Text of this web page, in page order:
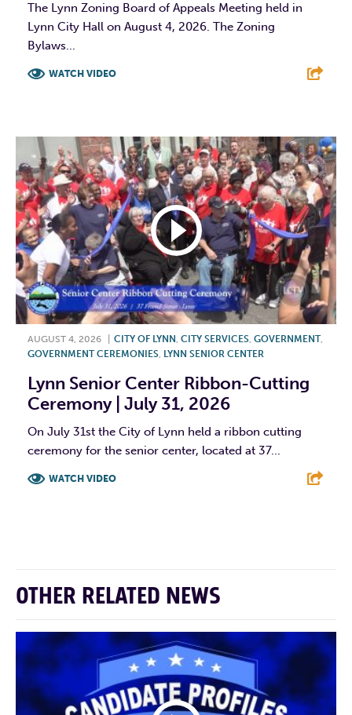
The Lynn Zoning Board of Appeals Meeting held in
Lynn City Hall on August 4, 2026. The Zoning
Bylaws...
WATCH VIDEO
AUGUST 4, 2026 CITY OF LYNN CITY SERVICES GOVERNMENT,
GOVERNMENT CEREMONIES LYNN SENIOR CENTER
Lynn Senior Center Ribbon-Cutting
Ceremony | July 31, 2026
On July 31st the City of Lynn held a ribbon cutting
ceremony for the senior center, located at 37...
WATCH VIDEO
OTHER RELATED NEWS